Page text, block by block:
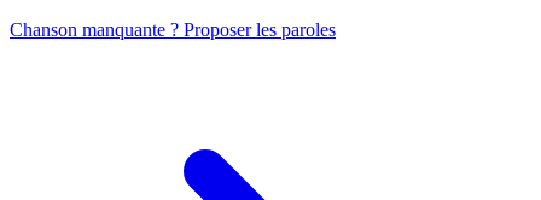
Chanson manquante ? Proposer les paroles